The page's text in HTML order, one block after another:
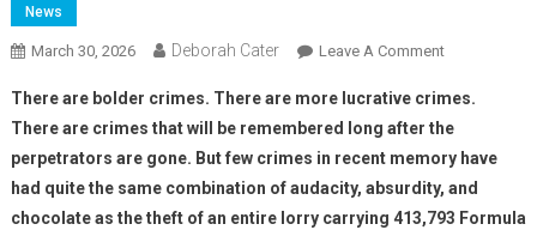
News
March 30, 2026 Deborah Cater Leave A Comment
There are bolder crimes. There are more lucrative crimes.
There are crimes that will be remembered long after the
perpetrators are gone. But few crimes in recent memory have
had quite the same combination of audacity, absurdity, and
chocolate as the theft of an entire lorry carrying 413,793 Formula